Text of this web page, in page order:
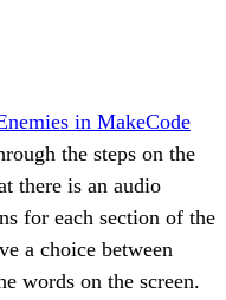
in MakeCode
the steps on the
there is an audio
for each section of the
a choice between
words on the screen.